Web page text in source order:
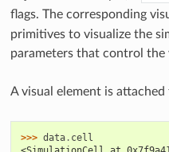
flags. The corresponding
primitives to visualize the
parameters that control the
A visual element is
>>> data. cell